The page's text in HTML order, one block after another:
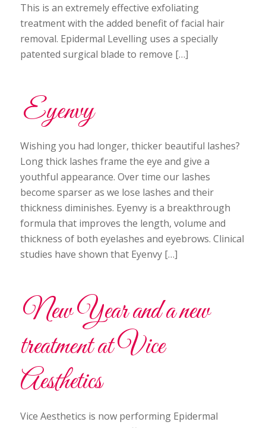
This is an extremely effective exfoliating
treatment with the added benefit of facial hair
removal. Epidermal Levelling uses a specially
patented surgical blade to remove […]
Eyenvy
Wishing you had longer, thicker beautiful lashes?
Long thick lashes frame the eye and give a
youthful appearance. Over time our lashes
become sparser as we lose lashes and their
thickness diminishes. Eyenvy is a breakthrough
formula that improves the length, volume and
thickness of both eyelashes and eyebrows. Clinical
studies have shown that Eyenvy […]
New Year and a new
treatment at Vice
Aesthetics
Vice Aesthetics is now performing Epidermal